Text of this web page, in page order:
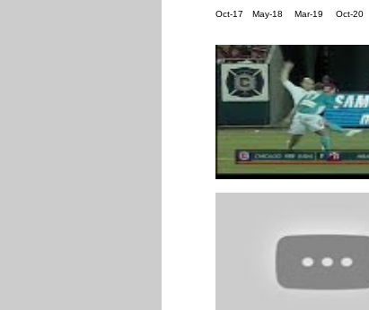
Oct-17 May-18 Mar-19 Oct-20